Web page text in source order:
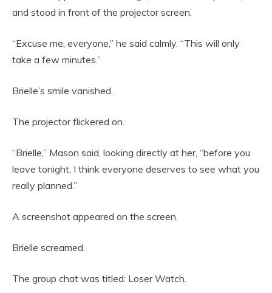
and stood in front of the projector screen.
“Excuse me, everyone,” he said calmly. “This will only
take a few minutes.”
Brielle’s smile vanished.
The projector flickered on.
“Brielle,” Mason said, looking directly at her, “before you
leave tonight, I think everyone deserves to see what you
really planned.”
A screenshot appeared on the screen.
Brielle screamed.
The group chat was titled: Loser Watch.